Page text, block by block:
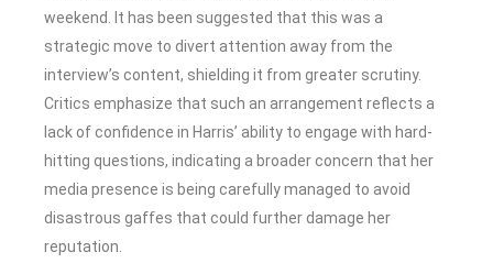
weekend. It has been suggested that this was a
strategic move to divert attention away from the
interview’s content, shielding it from greater scrutiny.
Critics emphasize that such an arrangement reflects a
lack of confidence in Harris’ ability to engage with hard-
hitting questions, indicating a broader concern that her
media presence is being carefully managed to avoid
disastrous gaffes that could further damage her
reputation.